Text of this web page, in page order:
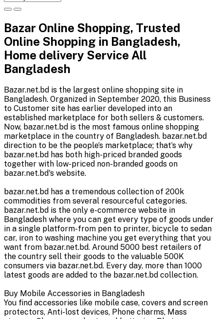
Bazar Online Shopping, Trusted
Online Shopping in Bangladesh,
Home delivery Service All
Bangladesh
Bazar.net.bd is the largest online shopping site in
Bangladesh. Organized in September 2020, this Business
to Customer site has earlier developed into an
established marketplace for both sellers & customers.
Now, bazar.net.bd is the most famous online shopping
marketplace in the country of Bangladesh. bazar.net.bd
direction to be the people’s marketplace; that’s why
bazar.net.bd has both high-priced branded goods
together with low-priced non-branded goods on
bazar.net.bd's website.
bazar.net.bd has a tremendous collection of 200k
commodities from several resourceful categories.
bazar.net.bd is the only e-commerce website in
Bangladesh where you can get every type of goods under
in a single platform-from pen to printer, bicycle to sedan
car, iron to washing machine you get everything that you
want from bazar.net.bd. Around 5000 best retailers of
the country sell their goods to the valuable 500K
consumers via bazar.net.bd. Every day, more than 1000
latest goods are added to the bazar.net.bd collection.
Buy Mobile Accessories in Bangladesh
You find accessories like mobile case, covers and screen
protectors, Anti-lost devices, Phone charms, Mass